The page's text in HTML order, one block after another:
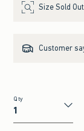
Size Sold
Customer
Qty
Qty